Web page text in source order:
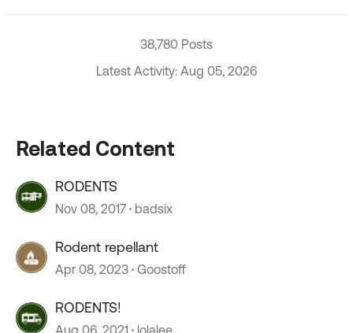
38,780 Posts
Latest Activity: Aug 05, 2026
Related Content
RODENTS
Nov 08, 2017 badsix
Rodent repellant
Apr 08, 2023 Goostoff
RODENTS!
Aug 06, 2021 lolalee